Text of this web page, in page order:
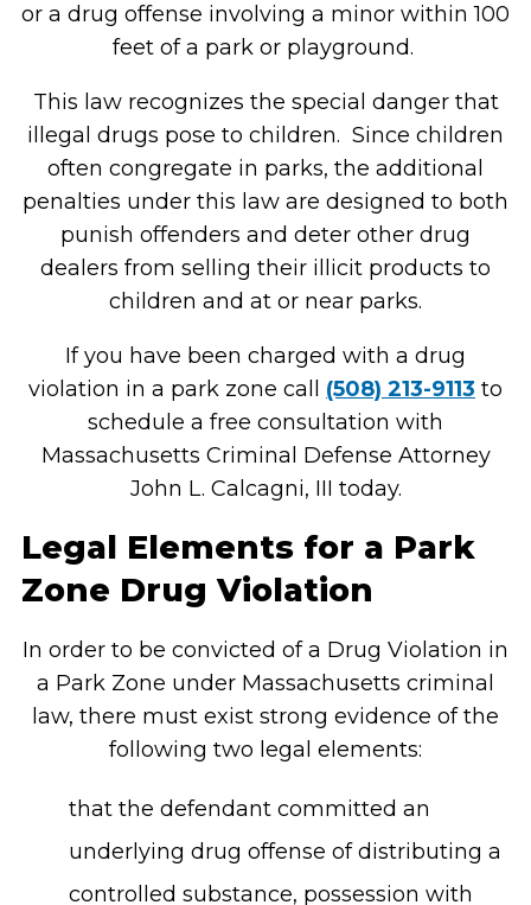
or a drug offense involving a minor within 100
feet of a park or playground.
This law recognizes the special danger that
illegal drugs pose to children. Since children
often congregate in parks, the additional
penalties under this law are designed to both
punish offenders and deter other drug
dealers from selling their illicit products to
children and at or near parks.
If you have been charged with a drug
violation in a park zone call (508) 213-9113 to
schedule a free consultation with
Massachusetts Criminal Defense Attorney
John L. Calcagni, III today.
Legal Elements for a Park
Zone Drug Violation
In order to be convicted of a Drug Violation in
a Park Zone under Massachusetts criminal
law, there must exist strong evidence of the
following two legal elements:
that the defendant committed an
underlying drug offense of distributing a
controlled substance, possession with